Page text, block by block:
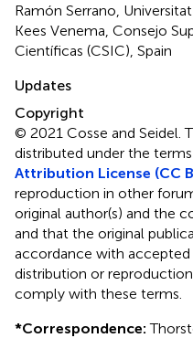
Ramón Serrano,
Kees Venema, Consejo
Científicas (CSIC), Spain
Updates
Copyright
© 2021 Cosse and Seidel.
distributed under the
Attribution License (CC
reproduction in other
original author(s) and the
and that the original
accordance with accepted
distribution or
comply with these terms.
*Correspondence: